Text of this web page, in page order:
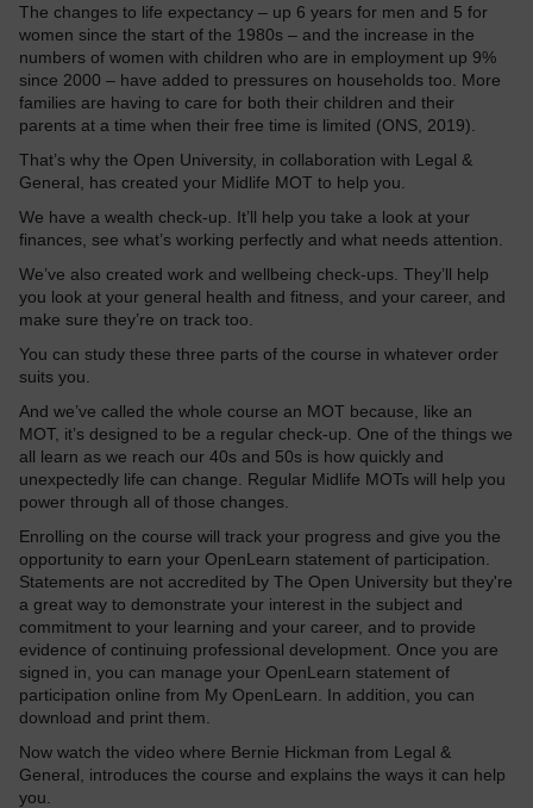
The changes to life expectancy – up 6 years for men and 5 for
women since the start of the 1980s – and the increase in the
numbers of women with children who are in employment up 9%
since 2000 – have added to pressures on households too. More
families are having to care for both their children and their
parents at a time when their free time is limited (ONS, 2019).
That’s why the Open University, in collaboration with Legal &
General, has created your Midlife MOT to help you.
We have a wealth check-up. It’ll help you take a look at your
finances, see what’s working perfectly and what needs attention.
We’ve also created work and wellbeing check-ups. They’ll help
you look at your general health and fitness, and your career, and
make sure they’re on track too.
You can study these three parts of the course in whatever order
suits you.
And we’ve called the whole course an MOT because, like an
MOT, it’s designed to be a regular check-up. One of the things we
all learn as we reach our 40s and 50s is how quickly and
unexpectedly life can change. Regular Midlife MOTs will help you
power through all of those changes.
Enrolling on the course will track your progress and give you the
opportunity to earn your OpenLearn statement of participation.
Statements are not accredited by The Open University but they're
a great way to demonstrate your interest in the subject and
commitment to your learning and your career, and to provide
evidence of continuing professional development. Once you are
signed in, you can manage your OpenLearn statement of
participation online from My OpenLearn. In addition, you can
download and print them.
Now watch the video where Bernie Hickman from Legal &
General , introduces the course and explains the ways it can help
you.